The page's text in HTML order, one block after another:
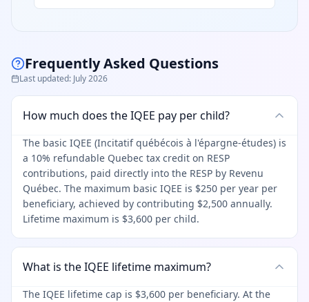
Frequently Asked Questions
Last updated: July 2026
How much does the IQEE pay per child?
The basic IQEE (Incitatif québécois à l'épargne-études) is
a 10% refundable Quebec tax credit on RESP
contributions, paid directly into the RESP by Revenu
Québec. The maximum basic IQEE is $250 per year per
beneficiary, achieved by contributing $2,500 annually.
Lifetime maximum is $3,600 per child.
What is the IQEE lifetime maximum?
The IQEE lifetime cap is $3,600 per beneficiary. At the